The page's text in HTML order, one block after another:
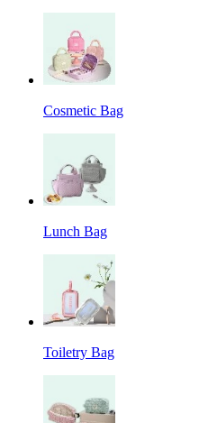
Cosmetic Bag
Lunch Bag
Toiletry Bag